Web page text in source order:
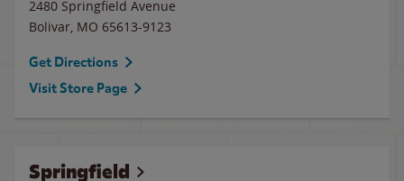
2480 Springfield Avenue
Bolivar, MO 65613-9123
Get Directions
Visit Store Page
Springfield